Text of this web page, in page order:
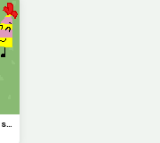
Brawl of the Objects fan art i guess